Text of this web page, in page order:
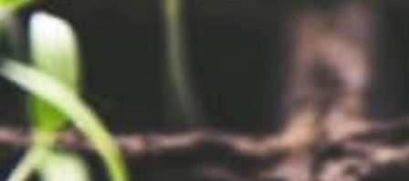
Upcoming